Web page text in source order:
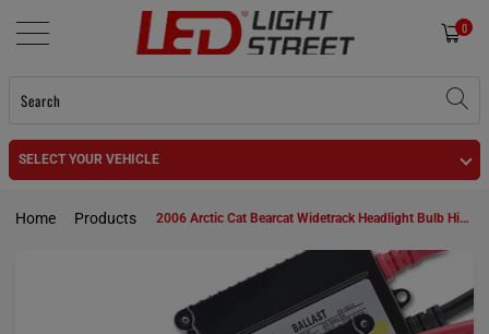
0
SELECT YOUR VEHICLE
Home Products 2006 Arctic Cat Bearcat Widetrack Headlight Bulb High Beam 894 HID KIt